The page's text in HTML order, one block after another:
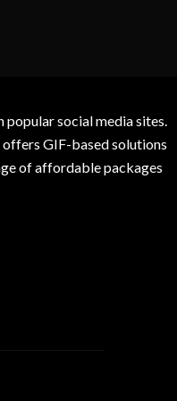
social media sites.
GIF-based solutions
of affordable packages